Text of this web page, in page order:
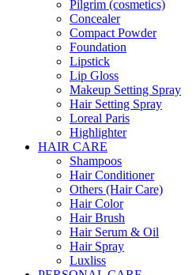
Pilgrim (cosmetics)
Concealer
Compact Powder
Foundation
Lipstick
Lip Gloss
Makeup Setting Spray
Hair Setting Spray
Loreal Paris
Highlighter
HAIR CARE
Shampoos
Hair Conditioner
Others (Hair Care)
Hair Color
Hair Brush
Hair Serum & Oil
Hair Spray
Luxliss